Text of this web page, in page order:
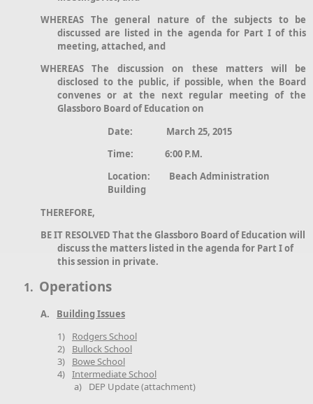
WHEREAS The general nature of the subjects to be
discussed are listed in the agenda for Part I of this
meeting, attached, and
WHEREAS The discussion on these matters will be
disclosed to the public, if possible, when the Board
convenes or at the next regular meeting of the
Glassboro Board of Education on
Date: March 25, 2015
Time: 6:00 P.M.
Location: Beach Administration
Building
THEREFORE,
BE IT RESOLVED That the Glassboro Board of Education will
discuss the matters listed in the agenda for Part I of
this session in private.
1. Operations
A.
Building Issues
1)
Rodgers School
2)
Bullock School
3)
Bowe School
4) Intermediate School
a)
DEP Update (attachment)